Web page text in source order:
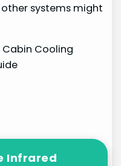
other systems might
Infrared